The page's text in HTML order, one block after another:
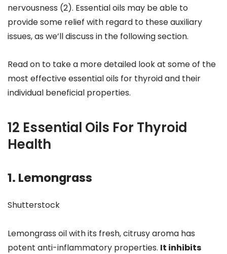
nervousness (2). Essential oils may be able to
provide some relief with regard to these auxiliary
issues, as we’ll discuss in the following section.
Read on to take a more detailed look at some of the
most effective essential oils for thyroid and their
individual beneficial properties.
12 Essential Oils For Thyroid
Health
1. Lemongrass
Shutterstock
Lemongrass oil with its fresh, citrusy aroma has
potent anti-inflammatory properties. It inhibits